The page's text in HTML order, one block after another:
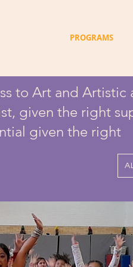
PROGRAMS
to Art and Artistic
given the right
given the right